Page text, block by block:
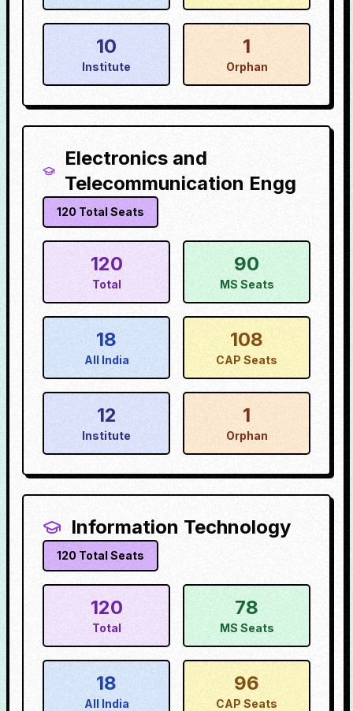
10
Institute
1
Orphan
Electronics and
Telecommunication Engg
120 Total Seats
120
Total
90
MS Seats
18
All India
108
CAP Seats
12
Institute
1
Orphan
Information Technology
120 Total Seats
120
Total
78
MS Seats
18
All India
96
CAP Seats